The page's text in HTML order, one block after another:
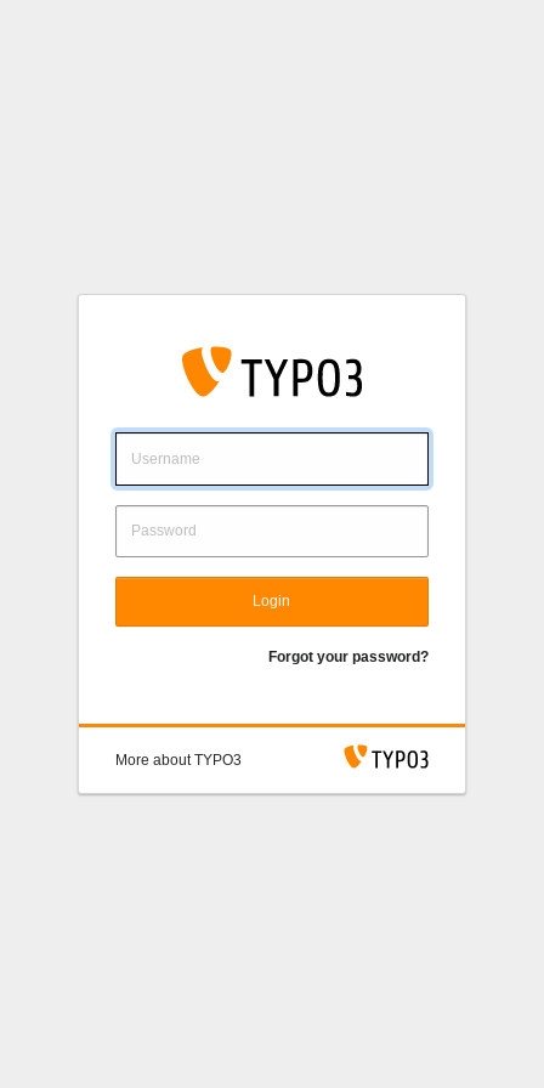
Login
Forgot your password?
More about TYPO3